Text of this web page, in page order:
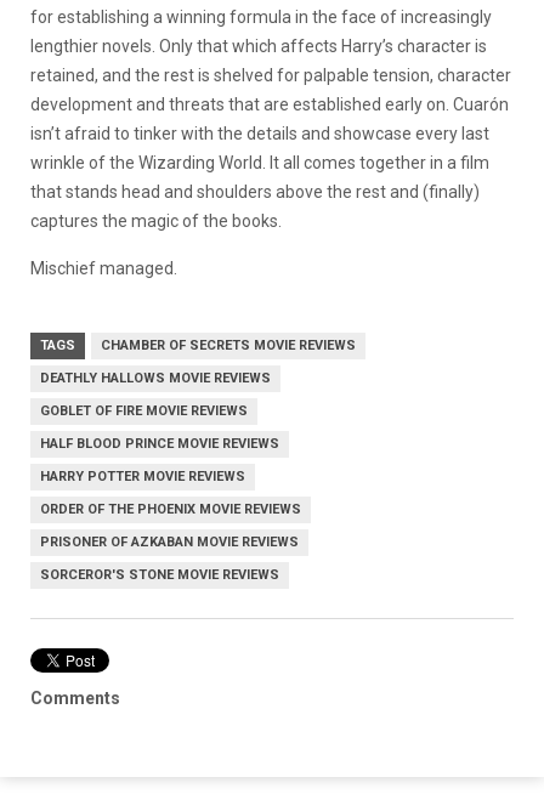
for establishing a winning formula in the face of increasingly
lengthier novels. Only that which affects Harry’s character is
retained, and the rest is shelved for palpable tension, character
development and threats that are established early on. Cuarón
isn’t afraid to tinker with the details and showcase every last
wrinkle of the Wizarding World. It all comes together in a film
that stands head and shoulders above the rest and (finally)
captures the magic of the books.
Mischief managed.
TAGS CHAMBER OF SECRETS MOVIE REVIEWS
DEATHLY HALLOWS MOVIE REVIEWS
GOBLET OF FIRE MOVIE REVIEWS
HALF BLOOD PRINCE MOVIE REVIEWS
HARRY POTTER MOVIE REVIEWS
ORDER OF THE PHOENIX MOVIE REVIEWS
PRISONER OF AZKABAN MOVIE REVIEWS
SORCEROR'S STONE MOVIE REVIEWS
Comments